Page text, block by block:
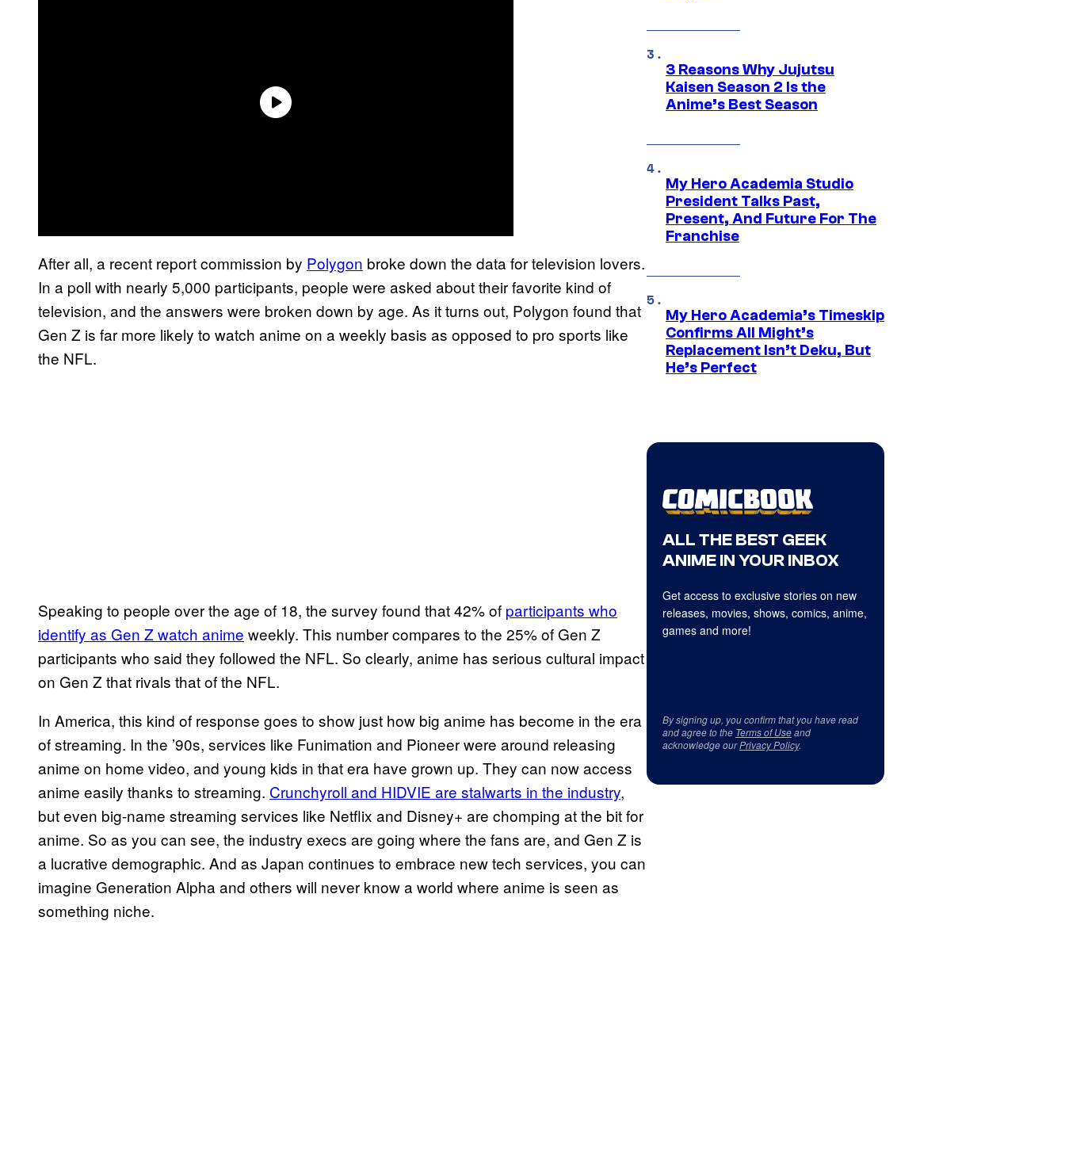
After all, a recent report commission by Polygon broke down the data for television lovers.
In a poll with nearly 5,000 participants, people were asked about their favorite kind of
television, and the answers were broken down by age. As it turns out, Polygon found that
Gen Z is far more likely to watch anime on a weekly basis as opposed to pro sports like
the NFL.
Speaking to people over the age of 18, the survey found that 42% of participants who
identify as Gen Z watch anime weekly. This number compares to the 25% of Gen Z
participants who said they followed the NFL. So clearly, anime has serious cultural impact
on Gen Z that rivals that of the NFL.
In America, this kind of response goes to show just how big anime has become in the era
of streaming. In the ’90s, services like Funimation and Pioneer were around releasing
anime on home video, and young kids in that era have grown up. They can now access
anime easily thanks to streaming. Crunchyroll and HIDVIE are stalwarts in the industry,
but even big-name streaming services like Netflix and Disney+ are chomping at the bit for
anime. So as you can see, the industry execs are going where the fans are, and Gen Z is
a lucrative demographic. And as Japan continues to embrace new tech services, you can
imagine Generation Alpha and others will never know a world where anime is seen as
something niche.
3 Reasons Why Jujutsu
Kaisen Season 2 Is the
Anime’s Best Season
My Hero Academia Studio
President Talks Past,
Present, And Future For The
Franchise
My Hero Academia’s Timeskip
Confirms All Might’s
Replacement Isn’t Deku, But
He’s Perfect
ALL THE BEST GEEK
ANIME IN YOUR INBOX
Get access to exclusive stories on new
releases, movies, shows, comics, anime,
games and more!
By signing up, you confirm that you have read
and agree to the Terms of Useand
acknowledge ourPrivacy Policy.